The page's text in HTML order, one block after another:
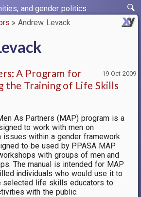
and gender politics
Andrew Levack
19 Oct 2009
A Program for
the Training of Life Skills
As Partners (MAP) program is a
to work with men on
issues within a gender framework.
to be used by PPASA MAP
with groups of men and
The manual is intended for MAP
individuals who would use it to
selected life skills educators to
with the public.